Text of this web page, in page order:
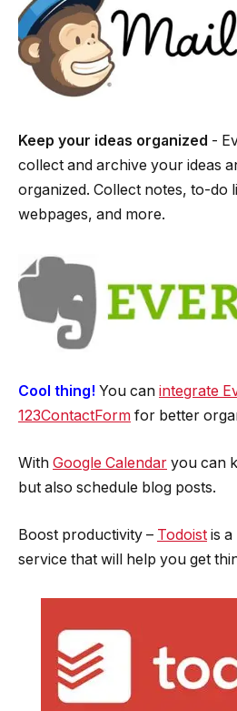
Keep your ideas organized ­-
collect and archive your ideas
organized. Collect notes, to-­do
webpages, and more.
Cool thing! You can integrate
123ContactForm for better
With Google Calendar you can
but also schedule blog posts.
Boost productivity – Todoist is
service that will help you get